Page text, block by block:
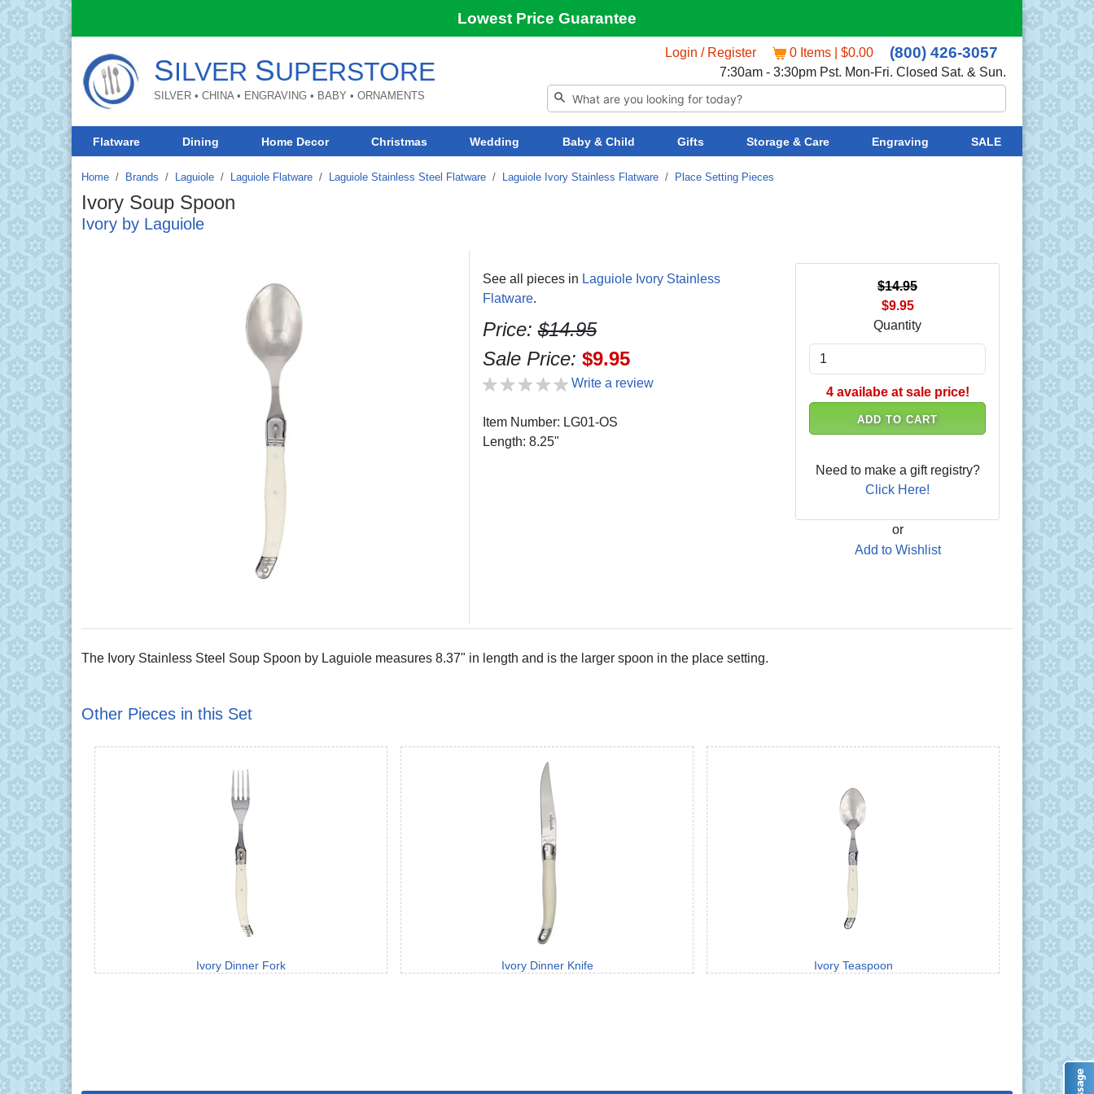
Lowest Price Guarantee
SILVER SUPERSTORE
SILVER • CHINA • ENGRAVING • BABY • ORNAMENTS
Login / Register 0 Items | $0.00 (800) 426-3057
7:30am - 3:30pm Pst. Mon-Fri. Closed Sat. & Sun.
Flatware Dining Home Decor Christmas Wedding Baby & Child Gifts Storage & Care Engraving SALE
Home Brands / Laguiole / Laguiole Flatware / Laguiole Stainless Steel Flatware / Laguiole Ivory Stainless Flatware / Place Setting Pieces
Ivory Soup Spoon
Ivory by Laguiole
See all pieces in Laguiole Ivory Stainless
Flatware.
Price:$14.95
Sale Price: $9.95
Write a review
Item Number: LG01-OS
Length: 8.25"
$14.95
$9.95
Quantity
4 availabe at sale price!
ADD TO CART
Need to make a gift registry?
Click Here!
or
Add to Wishlist
The Ivory Stainless Steel Soup Spoon by Laguiole measures 8.37" in length and is the larger spoon in the place setting.
Other Pieces in this Set
Ivory Dinner Fork Ivory Dinner Knife Ivory Teaspoon